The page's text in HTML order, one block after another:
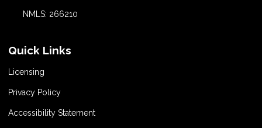
NMLS: 266210
Quick Links
Licensing
Privacy Policy
Accessibility Statement